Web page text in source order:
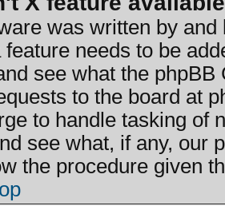
was written by
feature needs to be
see what the
to the board at
to handle tasking of
see what, if any, our
the procedure given